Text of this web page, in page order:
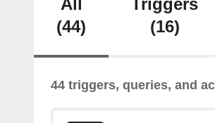
All
(44)
Triggers
(16)
44 triggers, queries, and